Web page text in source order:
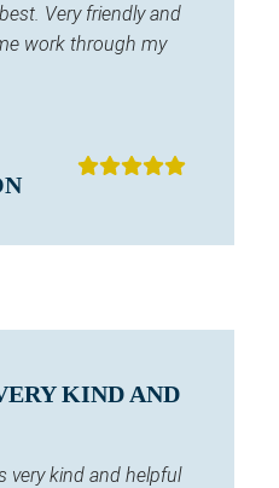
Very friendly and
work through my
KIND AND
very kind and helpful